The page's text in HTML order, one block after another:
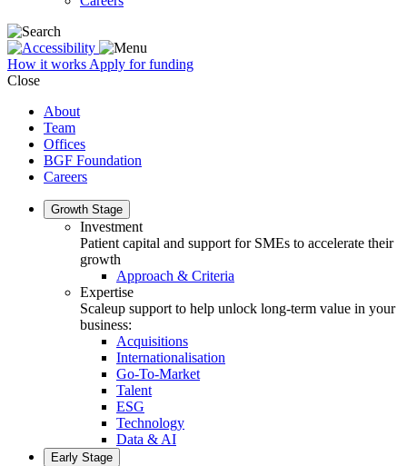
How it works Apply for funding
Close
About
Team
Offices
BGF Foundation
Careers
Growth Stage
Investment
Patient capital and support for SMEs to accelerate their
growth
Approach & Criteria
Expertise
Scaleup support to help unlock long-term value in your
business:
Acquisitions
Internationalisation
Go-To-Market
Talent
ESG
Technology
Data & AI
Early Stage